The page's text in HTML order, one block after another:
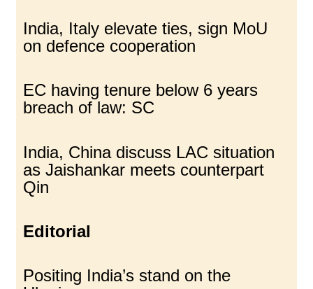
India, Italy elevate ties, sign MoU
on defence cooperation
EC having tenure below 6 years
breach of law: SC
India, China discuss LAC situation
as Jaishankar meets counterpart
Qin
Editorial
Positing India’s stand on the